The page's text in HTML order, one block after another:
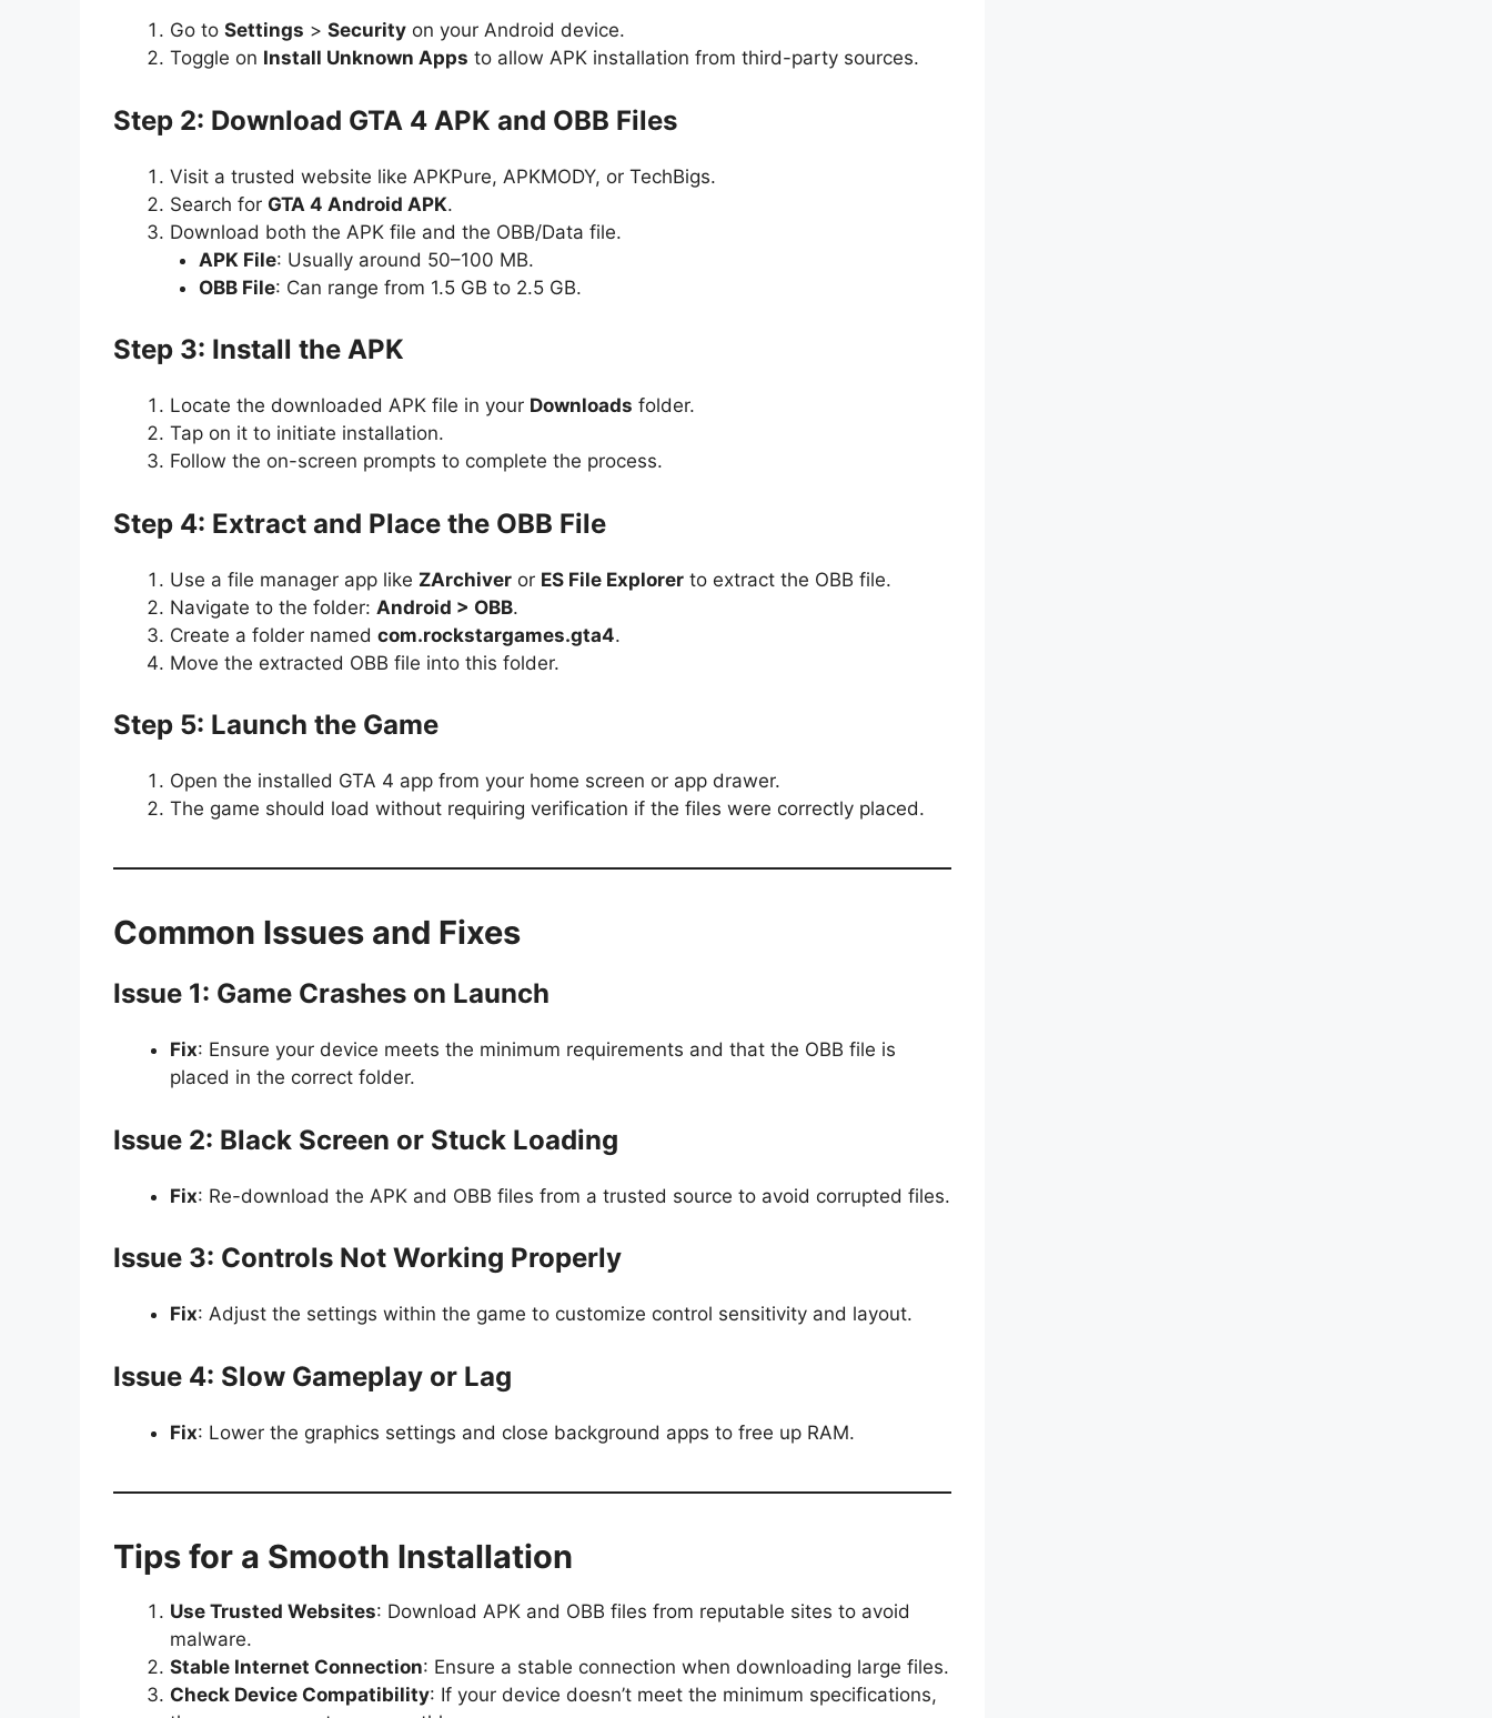
Go to Settings > Security on your Android device.
Toggle on Install Unknown Apps to allow APK installation from third-party sources.
Step 2: Download GTA 4 APK and OBB Files
Visit a trusted website like APKPure, APKMODY, or TechBigs.
Search for GTA 4 Android APK.
Download both the APK file and the OBB/Data file.
APK File: Usually around 50–100 MB.
OBB File: Can range from 1.5 GB to 2.5 GB.
Step 3: Install the APK
Locate the downloaded APK file in your Downloads folder.
Tap on it to initiate installation.
Follow the on-screen prompts to complete the process.
Step 4: Extract and Place the OBB File
Use a file manager app like ZArchiver or ES File Explorer to extract the OBB file.
Navigate to the folder: Android > OBB.
Create a folder named com.rockstargames.gta4.
Move the extracted OBB file into this folder.
Step 5: Launch the Game
Open the installed GTA 4 app from your home screen or app drawer.
The game should load without requiring verification if the files were correctly placed.
Common Issues and Fixes
Issue 1: Game Crashes on Launch
Fix: Ensure your device meets the minimum requirements and that the OBB file is
placed in the correct folder.
Issue 2: Black Screen or Stuck Loading
Fix: Re-download the APK and OBB files from a trusted source to avoid corrupted files.
Issue 3: Controls Not Working Properly
Fix: Adjust the settings within the game to customize control sensitivity and layout.
Issue 4: Slow Gameplay or Lag
Fix: Lower the graphics settings and close background apps to free up RAM.
Tips for a Smooth Installation
Use Trusted Websites: Download APK and OBB files from reputable sites to avoid
malware.
Stable Internet Connection: Ensure a stable connection when downloading large files.
Check Device Compatibility: If your device doesn’t meet the minimum specifications,